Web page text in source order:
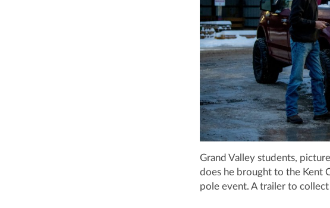
Grand Valley students,
does he brought to the Kent
pole event. A trailer to